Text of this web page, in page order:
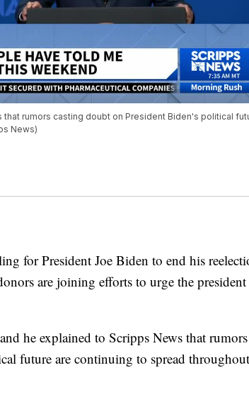
rumors casting doubt on President Biden's political
News)
for President Joe Biden to end his
are joining efforts to urge the
he explained to Scripps News that rumors
future are continuing to spread